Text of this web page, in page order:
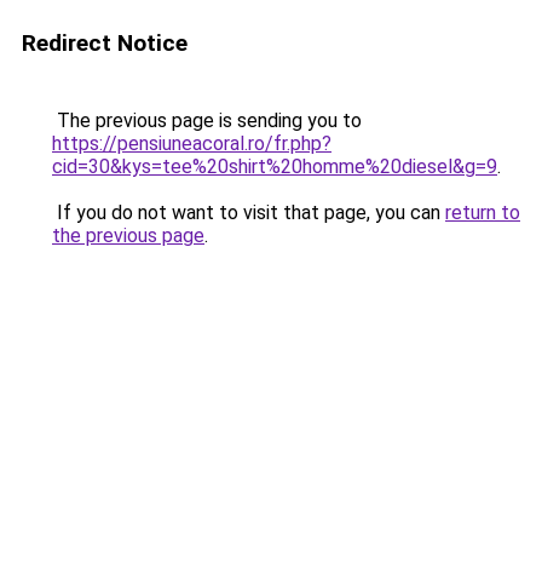
Redirect Notice
The previous page is sending you to
https://pensiuneacoral.ro/fr.php?
cid=30&kys=tee%20shirt%20homme%20diesel&g=9.
If you do not want to visit that page, you can return to
the previous page.